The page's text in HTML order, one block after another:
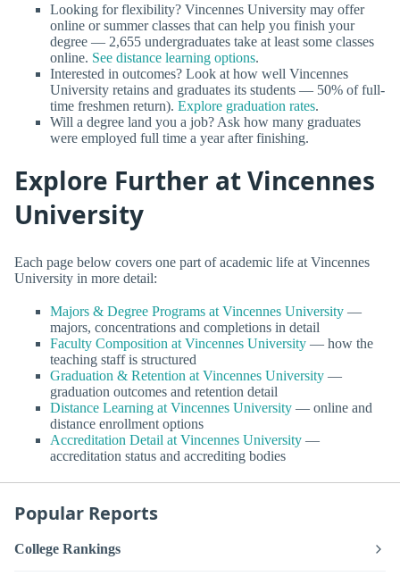
Looking for flexibility? Vincennes University may offer
online or summer classes that can help you finish your
degree — 2,655 undergraduates take at least some classes
online. See distance learning options.
Interested in outcomes? Look at how well Vincennes
University retains and graduates its students — 50% of full-
time freshmen return). Explore graduation rates.
Will a degree land you a job? Ask how many graduates
were employed full time a year after finishing.
Explore Further at Vincennes
University
Each page below covers one part of academic life at Vincennes
University in more detail:
Majors & Degree Programs at Vincennes University —
majors, concentrations and completions in detail
Faculty Composition at Vincennes University — how the
teaching staff is structured
Graduation & Retention at Vincennes University —
graduation outcomes and retention detail
Distance Learning at Vincennes University — online and
distance enrollment options
Accreditation Detail at Vincennes University —
accreditation status and accrediting bodies
Popular Reports
College Rankings